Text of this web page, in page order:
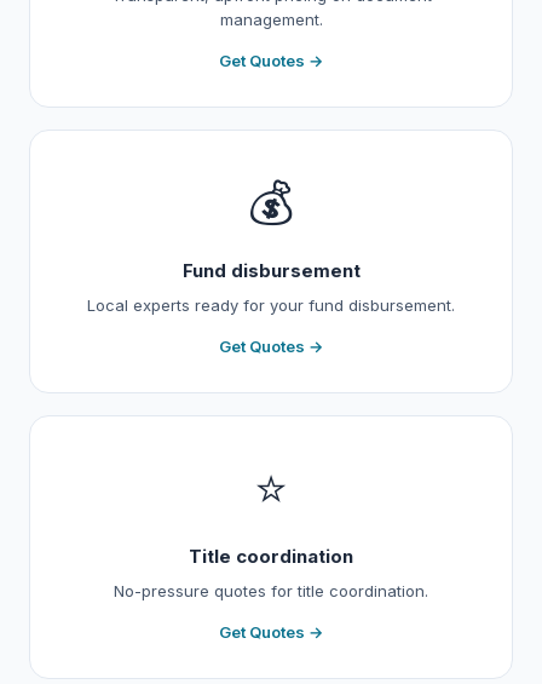
management.
Get Quotes →
💰
Fund disbursement
Local experts ready for your fund disbursement.
Get Quotes →
⭐
Title coordination
No-pressure quotes for title coordination.
Get Quotes →